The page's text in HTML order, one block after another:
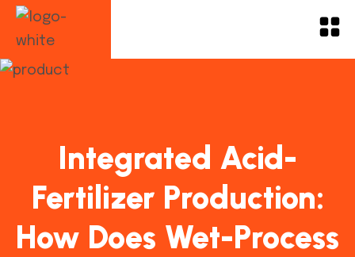
Integrated Acid-
Fertilizer Production:
How Does Wet-Process